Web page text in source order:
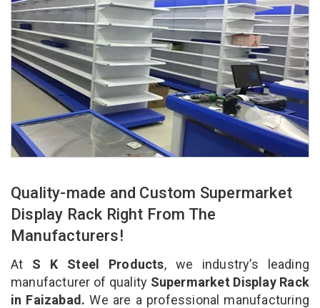
Quality-made and Custom Supermarket
Display Rack Right From The
Manufacturers!
At S K Steel Products, we industry’s leading
manufacturer of quality Supermarket Display Rack
in Faizabad. We are a professional manufacturing